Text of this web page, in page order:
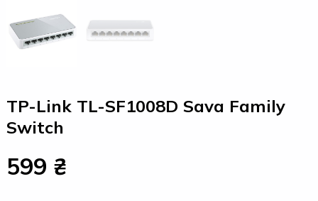
TP-Link TL-SF1008D Sava Family
Switch
599 ₴